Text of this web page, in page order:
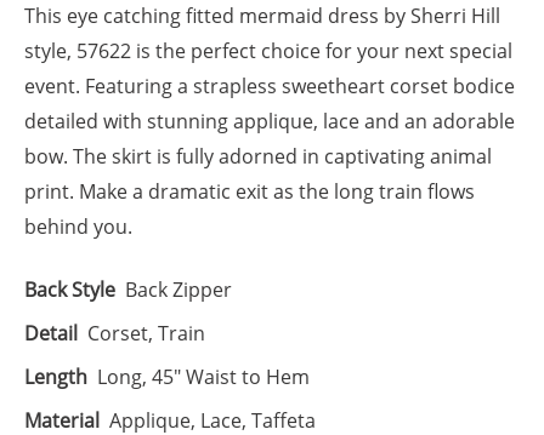
This eye catching fitted mermaid dress by Sherri Hill
style, 57622 is the perfect choice for your next special
event. Featuring a strapless sweetheart corset bodice
detailed with stunning applique, lace and an adorable
bow. The skirt is fully adorned in captivating animal
print. Make a dramatic exit as the long train flows
behind you.
Back Style Back Zipper
Detail Corset, Train
Length Long, 45" Waist to Hem
Material Applique, Lace, Taffeta